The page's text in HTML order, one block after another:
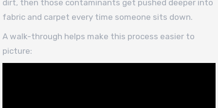
dirt, then those contaminants get pushed deeper into
fabric and carpet every time someone sits down.
A walk-through helps make this process easier to
picture: